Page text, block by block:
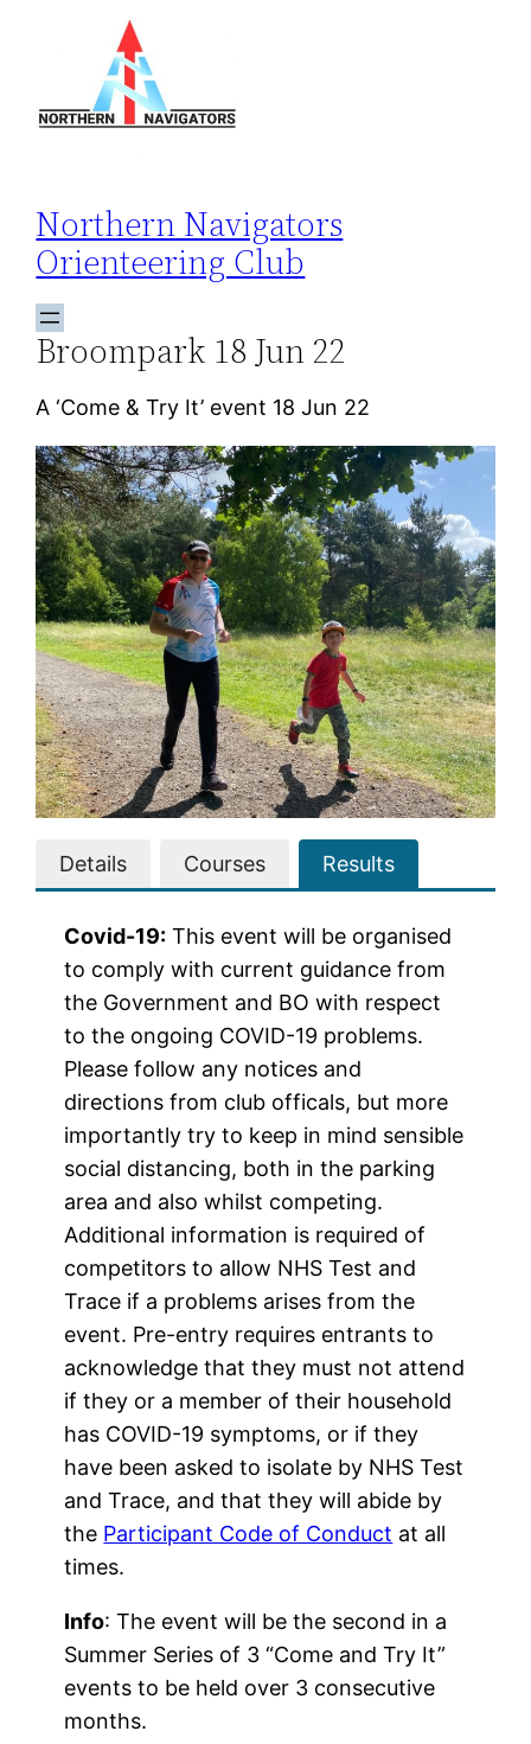
Northern Navigators
Orienteering Club
Broompark 18 Jun 22
A ‘Come & Try It’ event 18 Jun 22
Details Courses Results
Covid-19: This event will be organised
to comply with current guidance from
the Government and BO with respect
to the ongoing COVID-19 problems.
Please follow any notices and
directions from club officals, but more
importantly try to keep in mind sensible
social distancing, both in the parking
area and also whilst competing.
Additional information is required of
competitors to allow NHS Test and
Trace if a problems arises from the
event. Pre-entry requires entrants to
acknowledge that they must not attend
if they or a member of their household
has COVID-19 symptoms, or if they
have been asked to isolate by NHS Test
and Trace, and that they will abide by
the Participant Code of Conduct at all
times.
Info: The event will be the second in a
Summer Series of 3 “Come and Try It”
events to be held over 3 consecutive
months.